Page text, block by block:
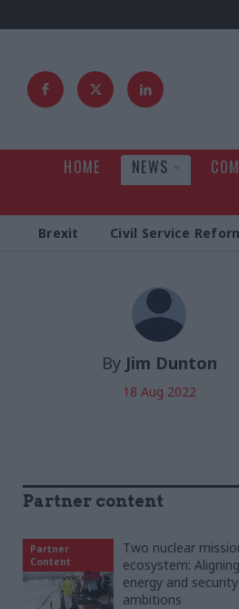
HOME NEWS
Brexit Civil Service
By Jim Dunton
18 Aug 2022
Partner content
Partner
Content
Two nuclear
ecosystem:
energy and security
ambitions